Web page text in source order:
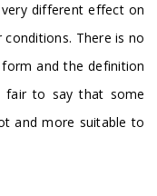
different effect on
There is no
and the definition
fair to say that some
and more suitable to